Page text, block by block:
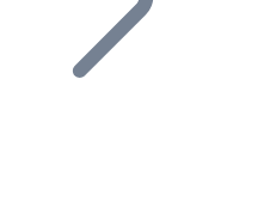
ecosystem.